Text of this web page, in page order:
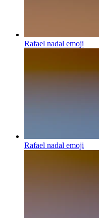
Rafael nadal emoji
Rafael nadal emoji